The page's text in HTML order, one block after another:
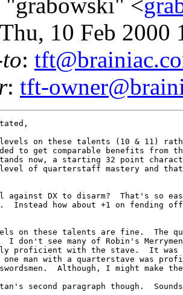
10 Feb 2000
:
: tft-
on these talents (10 & 11)
to get comparable benefits from the
now, a starting 32 point
of quarterstaff mastery and
against DX to disarm?  That's so
Instead how about +1 on fending
on these talents are fine.  The
I don't see many of Robin's
proficient with the stave.  It was
man with a quarterstave was
Although, I might make
second paragraph though.